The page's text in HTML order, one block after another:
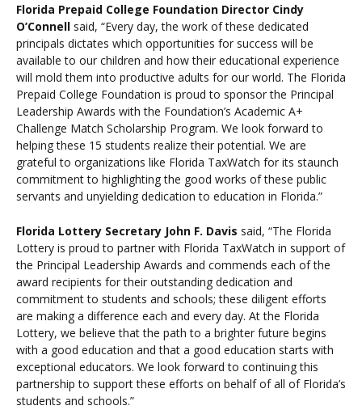
Florida Prepaid College Foundation Director Cindy
O’Connell said, “Every day, the work of these dedicated
principals dictates which opportunities for success will be
available to our children and how their educational experience
will mold them into productive adults for our world. The Florida
Prepaid College Foundation is proud to sponsor the Principal
Leadership Awards with the Foundation’s Academic A+
Challenge Match Scholarship Program. We look forward to
helping these 15 students realize their potential. We are
grateful to organizations like Florida TaxWatch for its staunch
commitment to highlighting the good works of these public
servants and unyielding dedication to education in Florida.”
Florida Lottery Secretary John F. Davis said, “The Florida
Lottery is proud to partner with Florida TaxWatch in support of
the Principal Leadership Awards and commends each of the
award recipients for their outstanding dedication and
commitment to students and schools; these diligent efforts
are making a difference each and every day. At the Florida
Lottery, we believe that the path to a brighter future begins
with a good education and that a good education starts with
exceptional educators. We look forward to continuing this
partnership to support these efforts on behalf of all of Florida’s
students and schools.”